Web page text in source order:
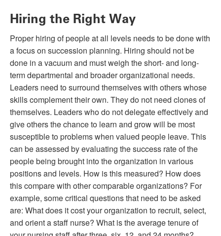
Hiring the Right Way
Proper hiring of people at all levels needs to be done with
a focus on succession planning. Hiring should not be
done in a vacuum and must weigh the short- and long-
term departmental and broader organizational needs.
Leaders need to surround themselves with others whose
skills complement their own. They do not need clones of
themselves. Leaders who do not delegate effectively and
give others the chance to learn and grow will be most
susceptible to problems when valued people leave. This
can be assessed by evaluating the success rate of the
people being brought into the organization in various
positions and levels. How is this measured? How does
this compare with other comparable organizations? For
example, some critical questions that need to be asked
are: What does it cost your organization to recruit, select,
and orient a staff nurse? What is the average tenure of